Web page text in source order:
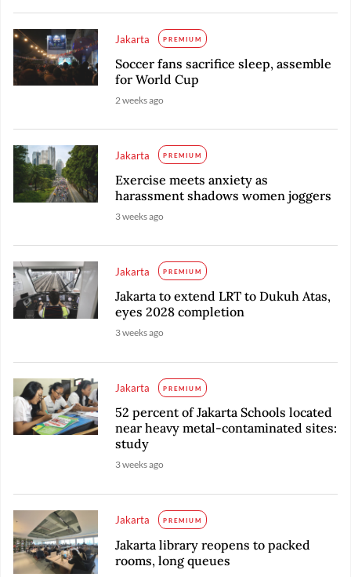
Jakarta PREMIUM
Soccer fans sacrifice sleep, assemble
for World Cup
2 weeks ago
Jakarta PREMIUM
Exercise meets anxiety as
harassment shadows women joggers
3 weeks ago
Jakarta PREMIUM
Jakarta to extend LRT to Dukuh Atas,
eyes 2028 completion
3 weeks ago
Jakarta PREMIUM
52 percent of Jakarta Schools located
near heavy metal-contaminated sites:
study
3 weeks ago
Jakarta PREMIUM
Jakarta library reopens to packed
rooms, long queues